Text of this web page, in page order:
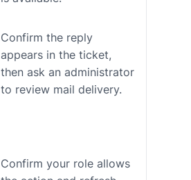
Confirm the reply
appears in the ticket,
then ask an administrator
to review mail delivery.
Confirm your role allows